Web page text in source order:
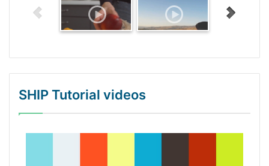
SHIP Tutorial videos